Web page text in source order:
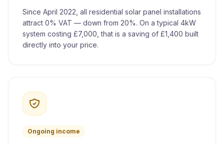
Since April 2022, all residential solar panel installations
attract 0% VAT — down from 20%. On a typical 4kW
system costing £7,000, that is a saving of £1,400 built
directly into your price.
Ongoing income